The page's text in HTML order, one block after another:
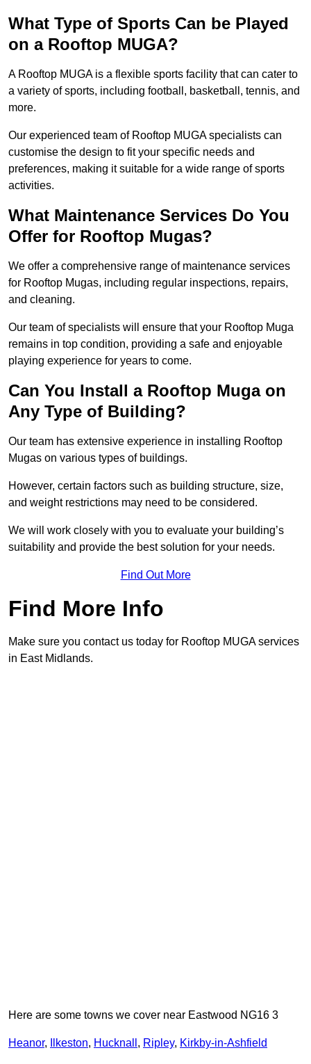
What Type of Sports Can be Played
on a Rooftop MUGA?
A Rooftop MUGA is a flexible sports facility that can cater to
a variety of sports, including football, basketball, tennis, and
more.
Our experienced team of Rooftop MUGA specialists can
customise the design to fit your specific needs and
preferences, making it suitable for a wide range of sports
activities.
What Maintenance Services Do You
Offer for Rooftop Mugas?
We offer a comprehensive range of maintenance services
for Rooftop Mugas, including regular inspections, repairs,
and cleaning.
Our team of specialists will ensure that your Rooftop Muga
remains in top condition, providing a safe and enjoyable
playing experience for years to come.
Can You Install a Rooftop Muga on
Any Type of Building?
Our team has extensive experience in installing Rooftop
Mugas on various types of buildings.
However, certain factors such as building structure, size,
and weight restrictions may need to be considered.
We will work closely with you to evaluate your building’s
suitability and provide the best solution for your needs.
Find Out More
Find More Info
Make sure you contact us today for Rooftop MUGA services
in East Midlands.
Here are some towns we cover near Eastwood NG16 3
Heanor, Ilkeston, Hucknall , Ripley, Kirkby-in-Ashfield